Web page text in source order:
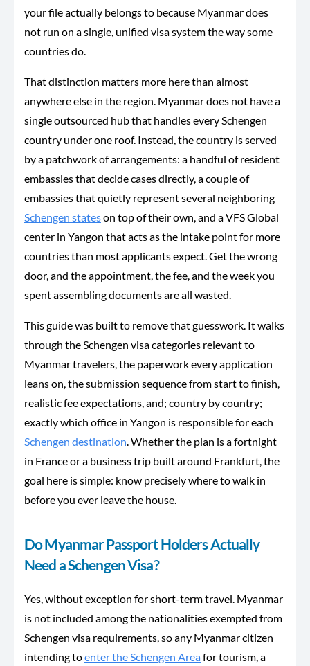
your file actually belongs to because Myanmar does
not run on a single, unified visa system the way some
countries do.
That distinction matters more here than almost
anywhere else in the region. Myanmar does not have a
single outsourced hub that handles every Schengen
country under one roof. Instead, the country is served
by a patchwork of arrangements: a handful of resident
embassies that decide cases directly, a couple of
embassies that quietly represent several neighboring
Schengen stateson top of their own, and a VFS Global
center in Yangon that acts as the intake point for more
countries than most applicants expect. Get the wrong
door, and the appointment, the fee, and the week you
spent assembling documents are all wasted.
This guide was built to remove that guesswork. It walks
through the Schengen visa categories relevant to
Myanmar travelers, the paperwork every application
leans on, the submission sequence from start to finish,
realistic fee expectations, and; country by country;
exactly which office in Yangon is responsible for each
Schengen destination. Whether the plan is a fortnight
in France or a business trip built around Frankfurt, the
goal here is simple: know precisely where to walk in
before you ever leave the house.
Do Myanmar Passport Holders Actually
Need a Schengen Visa?
Yes, without exception for short-term travel. Myanmar
is not included among the nationalities exempted from
Schengen visa requirements, so any Myanmar citizen
intending toenter the Schengen Areafor tourism, a